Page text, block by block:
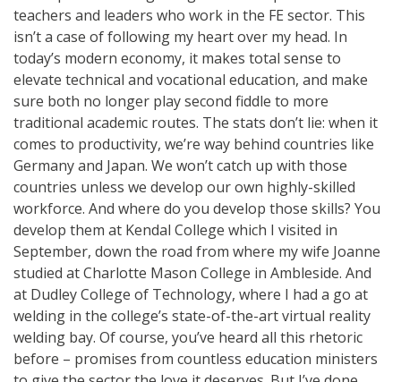
teachers and leaders who work in the FE sector. This
isn’t a case of following my heart over my head. In
today’s modern economy, it makes total sense to
elevate technical and vocational education, and make
sure both no longer play second fiddle to more
traditional academic routes. The stats don’t lie: when it
comes to productivity, we’re way behind countries like
Germany and Japan. We won’t catch up with those
countries unless we develop our own highly-skilled
workforce. And where do you develop those skills? You
develop them at Kendal College which I visited in
September, down the road from where my wife Joanne
studied at Charlotte Mason College in Ambleside. And
at Dudley College of Technology, where I had a go at
welding in the college’s state-of-the-art virtual reality
welding bay. Of course, you’ve heard all this rhetoric
before – promises from countless education ministers